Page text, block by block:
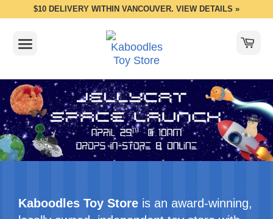
$10 DELIVERY WITHIN VANCOUVER. VIEW DETAILS »
Kaboodles Toy Store is an award-winning,